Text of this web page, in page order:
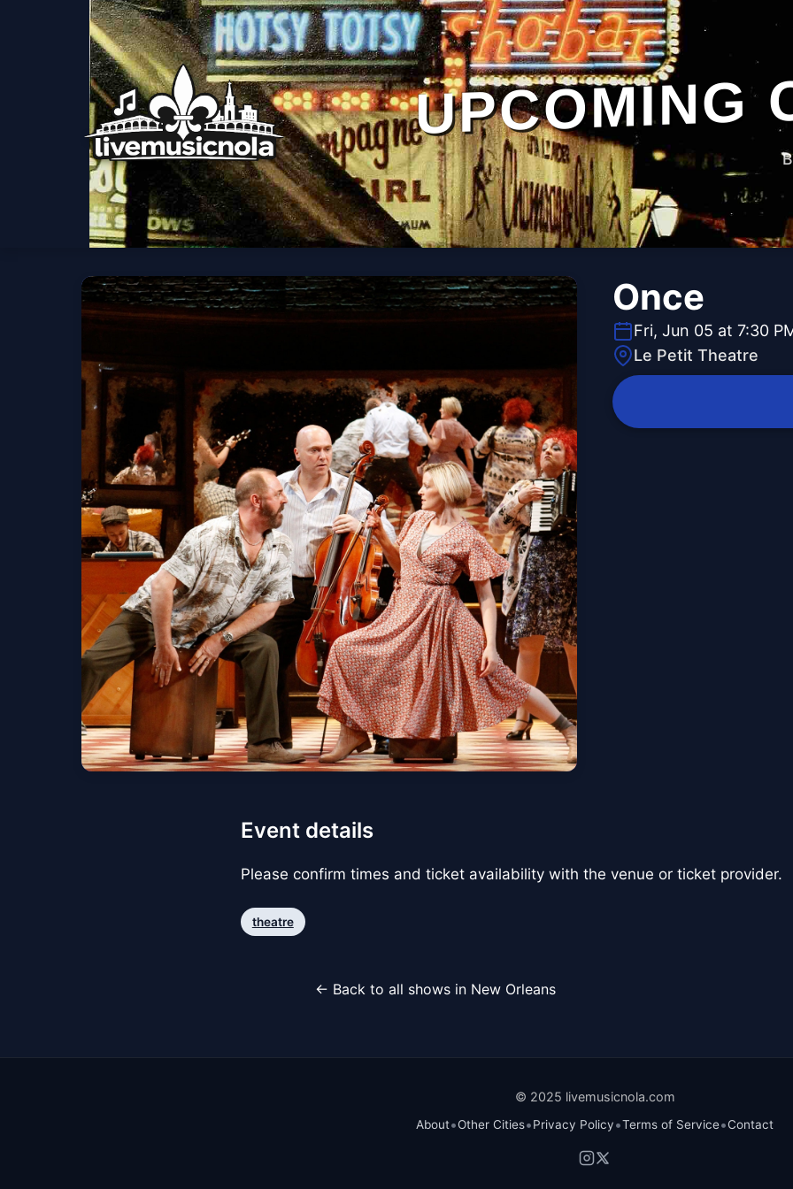
UPCOMING
Once
Fri, Jun 05 at 7:30
Le Petit Theatre
Event details
Please confirm times and ticket availability with the venue or ticket provider.
theatre
← Back to all shows in New Orleans
© 2025 livemusicnola.com
About•Other Cities•Privacy Policy•Terms of Service•Contact